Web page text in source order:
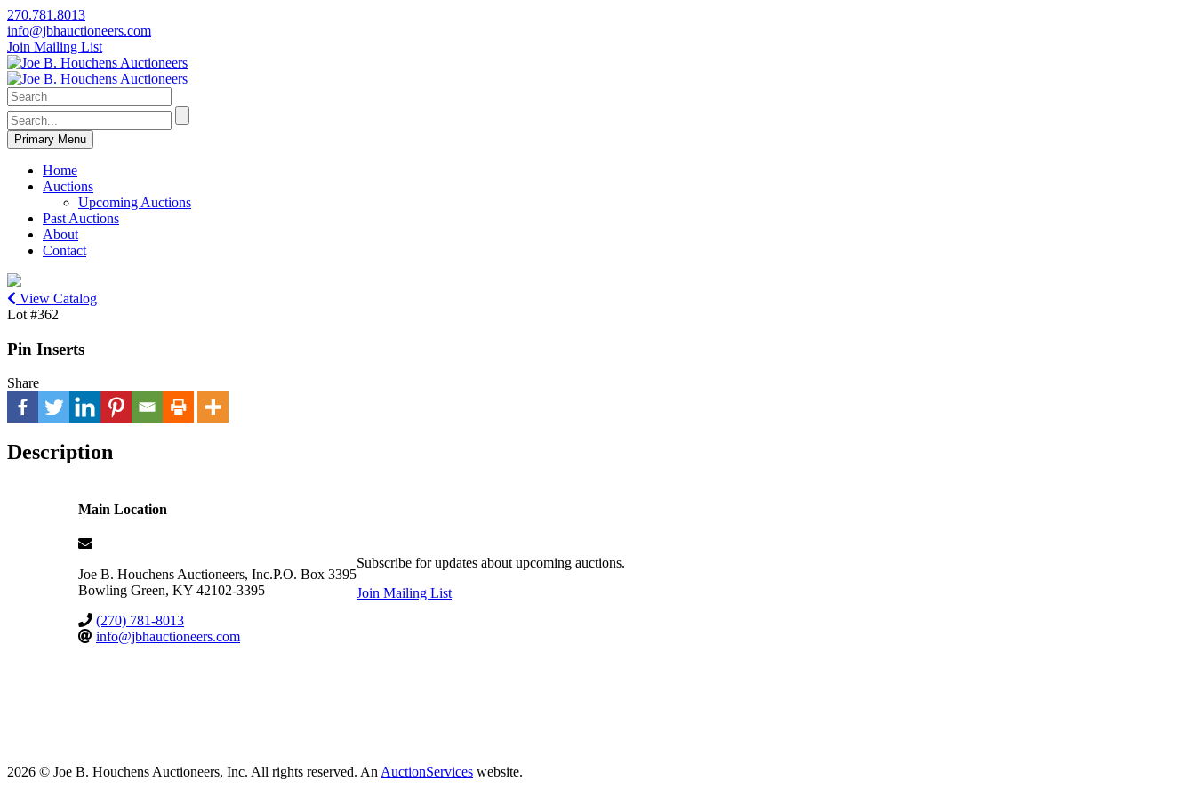
270.781.8013
info@jbhauctioneers.com
Join Mailing List
Primary Menu
Home
Auctions
Upcoming Auctions
Past Auctions
About
Contact
View Catalog
Lot #362
Pin Inserts
Share
Description
Main Location
Joe B. Houchens Auctioneers, Inc.P.O. Box 3395
Bowling Green, KY 42102-3395
(270) 781-8013
info@jbhauctioneers.com
Subscribe for updates about upcoming auctions.
Join Mailing List
2026 © Joe B. Houchens Auctioneers, Inc. All rights reserved. An AuctionServices website.